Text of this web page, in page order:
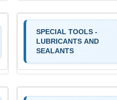
SPECIAL TOOLS -
LUBRICANTS AND
SEALANTS